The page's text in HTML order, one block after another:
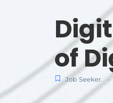
of
Job Seeker -